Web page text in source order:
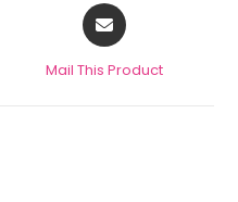
Mail This Product